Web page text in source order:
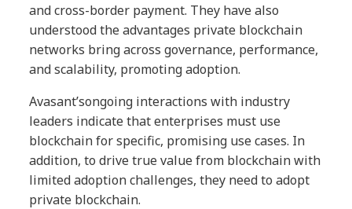
and cross-border payment. They have also
understood the advantages private blockchain
networks bring across governance, performance,
and scalability, promoting adoption.
Avasant’songoing interactions with industry
leaders indicate that enterprises must use
blockchain for specific, promising use cases. In
addition, to drive true value from blockchain with
limited adoption challenges, they need to adopt
private blockchain.